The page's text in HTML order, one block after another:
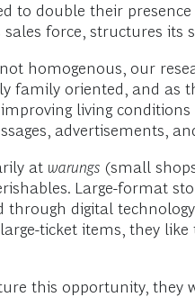
to double their
sales force, structures
homogenous, our
family oriented, and as
living
advertisements,
at warungs (small
Large-format
through digital
ticket items, they
this opportunity,